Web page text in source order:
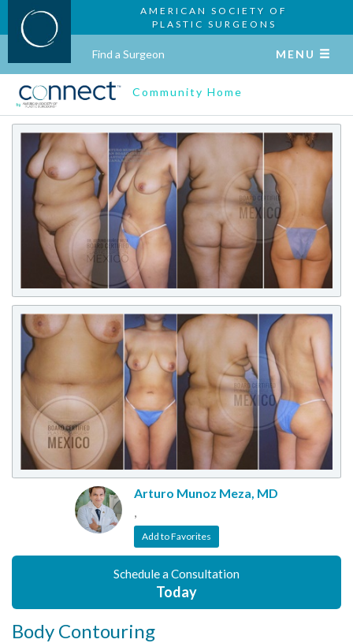
AMERICAN SOCIETY OF
PLASTIC SURGEONS
Find a Surgeon MENU
Community Home
Arturo Munoz Meza, MD
,
Add to Favorites
Schedule a Consultation
Today
Body Contouring